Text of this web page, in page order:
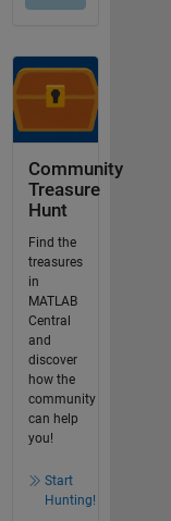
Community
Treasure
Hunt
Find the
treasures
in
MATLAB
Central
and
discover
how the
community
can help
you!
Start
Hunting!